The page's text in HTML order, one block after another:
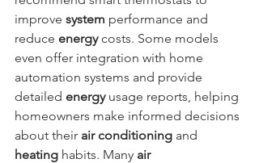
improve system performance and
reduce energy costs. Some models
even offer integration with home
automation systems and provide
detailed energy usage reports, helping
homeowners make informed decisions
about their air conditioning and
heating habits. Many air